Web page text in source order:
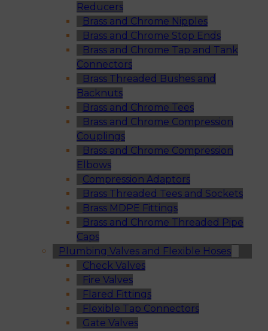
Reducers
Brass and Chrome Nipples
Brass and Chrome Stop Ends
Brass and Chrome Tap and Tank
Connectors
Brass Threaded Bushes and
Backnuts
Brass and Chrome Tees
Brass and Chrome Compression
Couplings
Brass and Chrome Compression
Elbows
Compression Adaptors
Brass Threaded Tees and Sockets
Brass MDPE Fittings
Brass and Chrome Threaded Pipe
Caps
Plumbing Valves and Flexible Hoses
Check Valves
Fire Valves
Flared Fittings
Flexible Tap Connectors
Gate Valves